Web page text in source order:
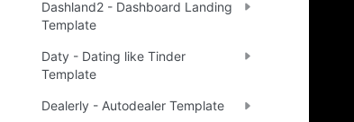
Dashland2 - Dashboard Landing
Template
Daty - Dating like Tinder
Template
Dealerly - Autodealer Template